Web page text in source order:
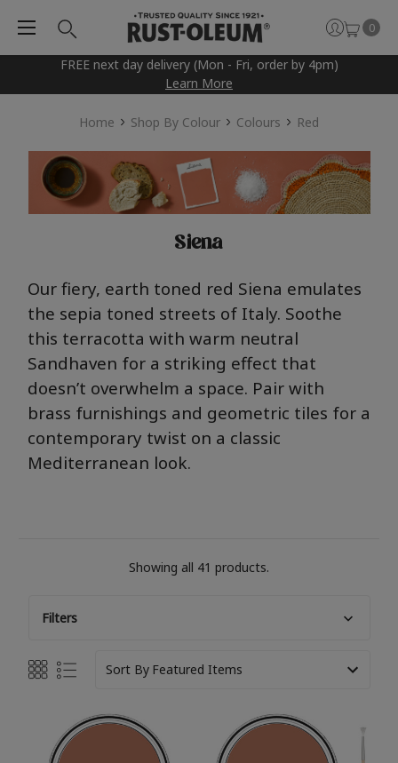
FREE next day delivery (Mon - Fri, order by 4pm)
Learn More
0
Home Shop By Colour Colours Red
Siena
Our fiery, earth toned red Siena emulates
the sepia toned streets of Italy. Soothe
this terracotta with warm neutral
Sandhaven for a striking effect that
doesn’t overwhelm a space. Pair with
brass furnishings and geometric tiles for a
contemporary twist on a classic
Mediterranean look.
Showing all 41 products.
Filters
Sort By